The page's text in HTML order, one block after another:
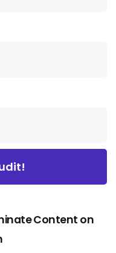
Content on